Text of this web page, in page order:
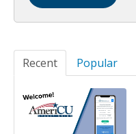
Recent Popular